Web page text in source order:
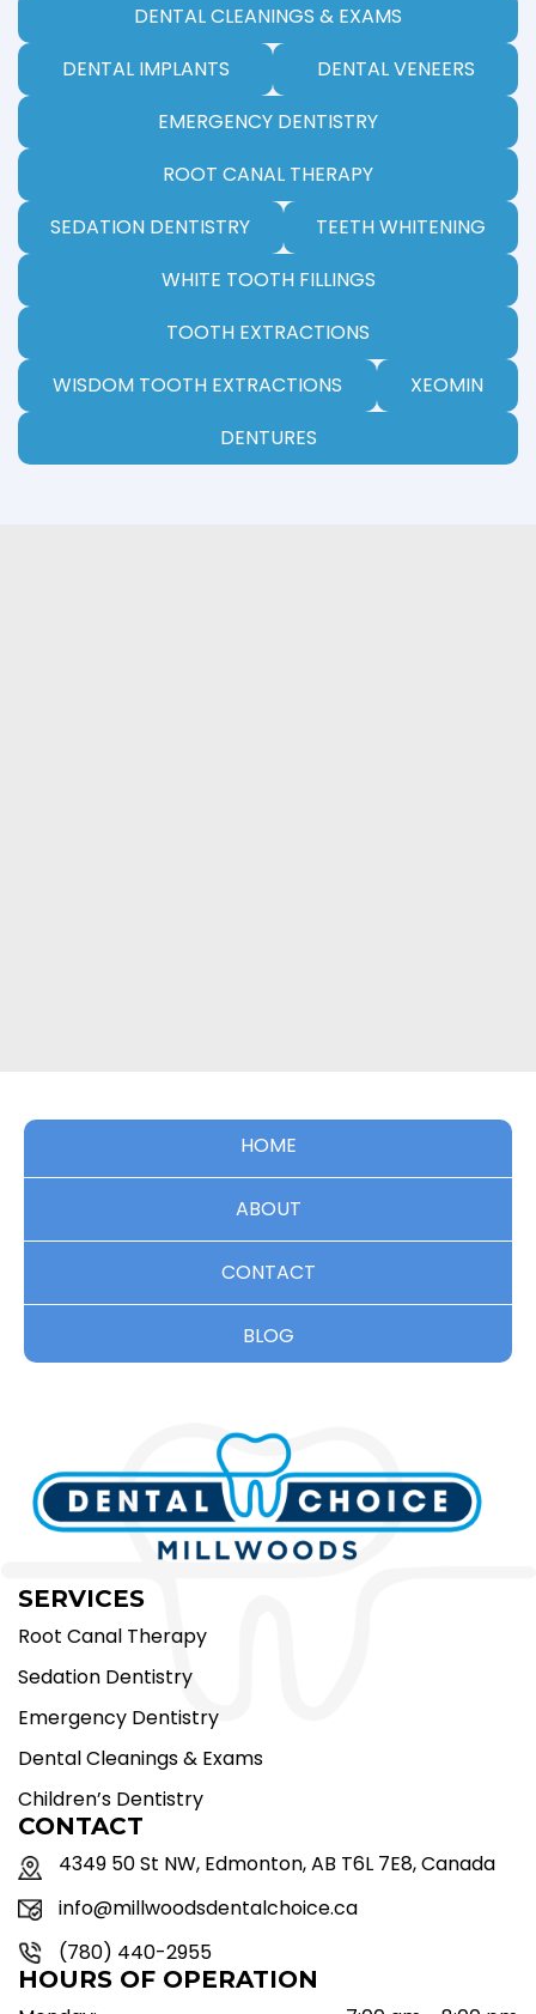
DENTAL CLEANINGS & EXAMS
DENTAL IMPLANTS
DENTAL VENEERS
EMERGENCY DENTISTRY
ROOT CANAL THERAPY
SEDATION DENTISTRY
TEETH WHITENING
WHITE TOOTH FILLINGS
TOOTH EXTRACTIONS
WISDOM TOOTH EXTRACTIONS
XEOMIN
DENTURES
HOME
ABOUT
CONTACT
BLOG
SERVICES
Root Canal Therapy
Sedation Dentistry
Emergency Dentistry
Dental Cleanings & Exams
Children’s Dentistry
CONTACT
4349 50 St NW, Edmonton, AB T6L 7E8, Canada
info@millwoodsdentalchoice.ca
(780) 440-2955
HOURS OF OPERATION